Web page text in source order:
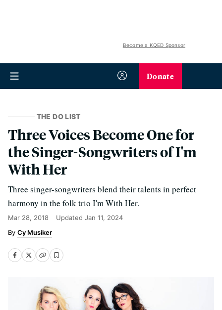
Become a KQED Sponsor
Donate
THE DO LIST
Three Voices Become One for
the Singer-Songwriters of I'm
With Her
Three singer-songwriters blend their talents in perfect
harmony in the folk trio I'm With Her.
Mar 28, 2018 Updated Jan 11, 2024
Cy Musiker